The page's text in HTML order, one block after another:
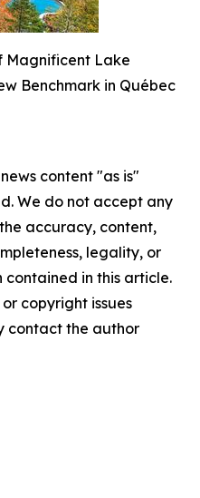
Magnificent Lake
Benchmark in Québec
content "as is"
We do not accept any
accuracy, content,
legality, or
in this article.
copyright issues
contact the author